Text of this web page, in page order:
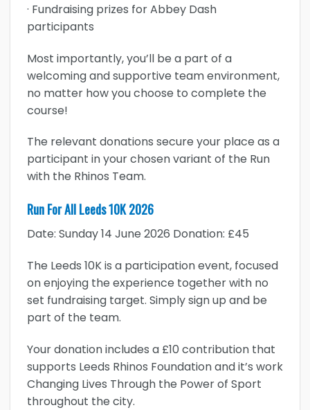
· Fundraising prizes for Abbey Dash
participants
Most importantly, you’ll be a part of a
welcoming and supportive team environment,
no matter how you choose to complete the
course!
The relevant donations secure your place as a
participant in your chosen variant of the Run
with the Rhinos Team.
Run For All Leeds 10K 2026
Date: Sunday 14 June 2026 Donation: £45
The Leeds 10K is a participation event, focused
on enjoying the experience together with no
set fundraising target. Simply sign up and be
part of the team.
Your donation includes a £10 contribution that
supports Leeds Rhinos Foundation and it’s work
Changing Lives Through the Power of Sport
throughout the city.